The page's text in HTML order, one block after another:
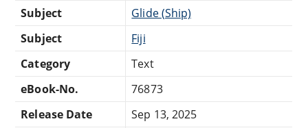
Subject
Glide (Ship)
Subject
Fiji
Category
Text
eBook-No.
76873
Release Date
Sep 13, 2025